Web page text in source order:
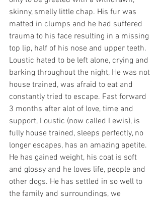
skinny, smelly little chap. His fur was
matted in clumps and he had suffered
trauma to his face resulting in a missing
top lip, half of his nose and upper teeth.
Loustic hated to be left alone, crying and
barking throughout the night, He was not
house trained, was afraid to eat and
constantly tried to escape. Fast forward
3 months after alot of love, time and
support, Loustic (now called Lewis), is
fully house trained, sleeps perfectly, no
longer escapes, has an amazing apetite.
He has gained weight, his coat is soft
and glossy and he loves life, people and
other dogs. He has settled in so well to
the family and surroundings, we